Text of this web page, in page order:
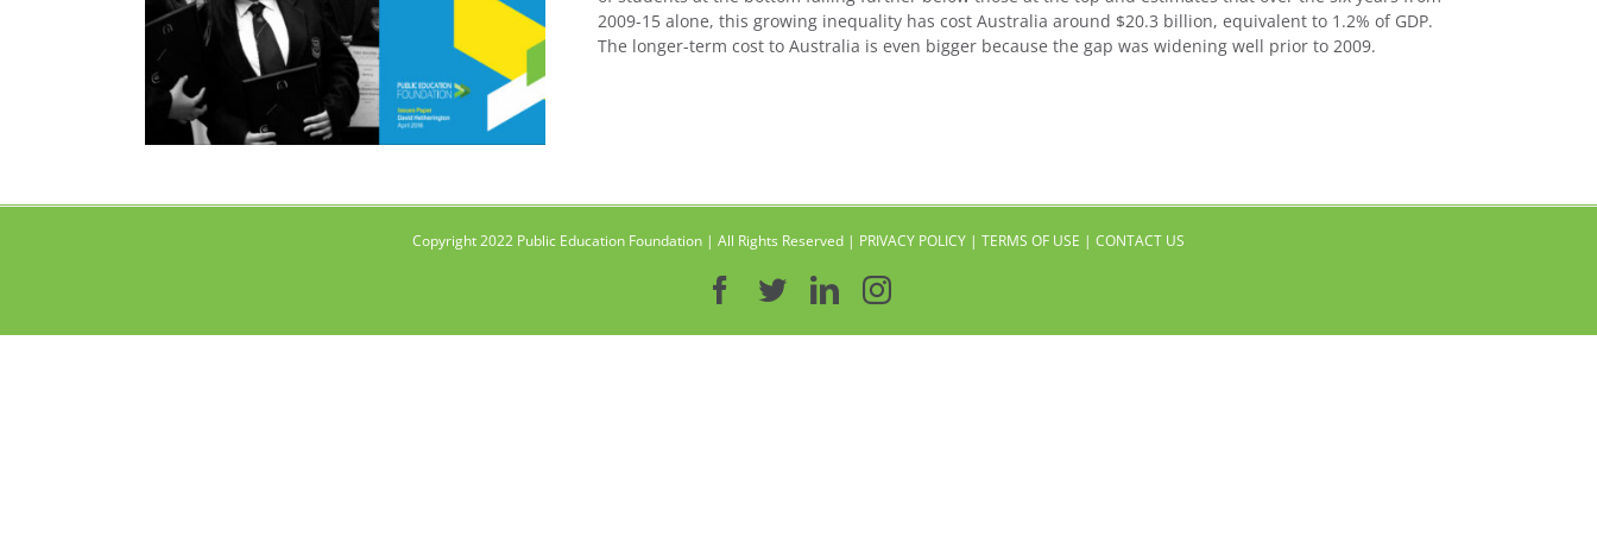
2009-15 alone, this growing inequality has cost Australia around $20.3 billion, equivalent to 1.2% of GDP.
The longer-term cost to Australia is even bigger because the gap was widening well prior to 2009.
Copyright 2022 Public Education Foundation | All Rights Reserved | PRIVACY POLICY | TERMS OF USE | CONTACT US
Facebook
TwitterLinkedInInstagram